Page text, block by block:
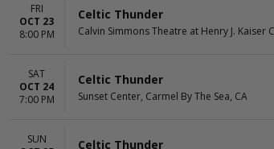
FRI
OCT 23
8:00 PM
Celtic Thunder
Calvin Simmons Theatre at Henry J.
SAT
OCT 24
7:00 PM
Celtic Thunder
Sunset Center, Carmel By The Sea, CA
SUN
Celtic Thunder